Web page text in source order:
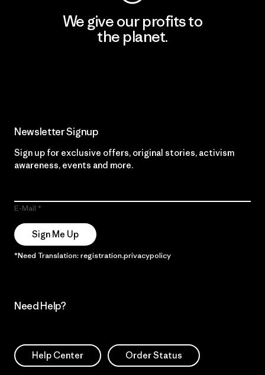
We give our profits to
the planet.
Newsletter Signup
Sign up for exclusive offers, original stories, activism
awareness, events and more.
E-Mail
Sign Me Up
*Need Translation: registration.privacypolicy
Need Help?
Help Center Order Status